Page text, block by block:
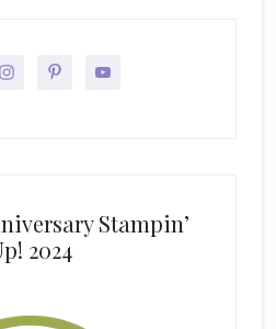
Stampin’
2024